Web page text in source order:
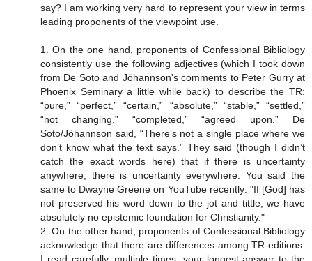
say? I am working very hard to represent your view in terms
leading proponents of the viewpoint use.
1. On the one hand, proponents of Confessional Bibliology
consistently use the following adjectives (which I took down
from De Soto and Jöhannson's comments to Peter Gurry at
Phoenix Seminary a little while back) to describe the TR:
“pure,” “perfect,” “certain,” “absolute,” “stable,” “settled,”
“not changing,” “completed,” “agreed upon.” De
Soto/Jöhannson said, “There’s not a single place where we
don’t know what the text says.” They said (though I didn’t
catch the exact words here) that if there is uncertainty
anywhere, there is uncertainty everywhere. You said the
same to Dwayne Greene on YouTube recently: "If [God] has
not preserved his word down to the jot and tittle, we have
absolutely no epistemic foundation for Christianity."
2. On the other hand, proponents of Confessional Bibliology
acknowledge that there are differences among TR editions.
I read carefully, multiple times, your longest answer to the